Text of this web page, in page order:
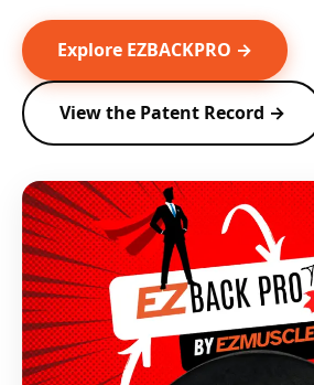
Explore EZBACKPRO →
View the Patent Record →